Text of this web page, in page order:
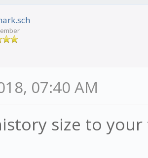
07:40 AM
size to